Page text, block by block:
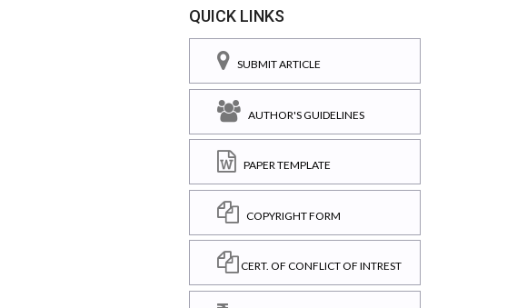
QUICK LINKS
SUBMIT ARTICLE
AUTHOR'S GUIDELINES
PAPER TEMPLATE
COPYRIGHT FORM
CERT. OF CONFLICT OF INTREST